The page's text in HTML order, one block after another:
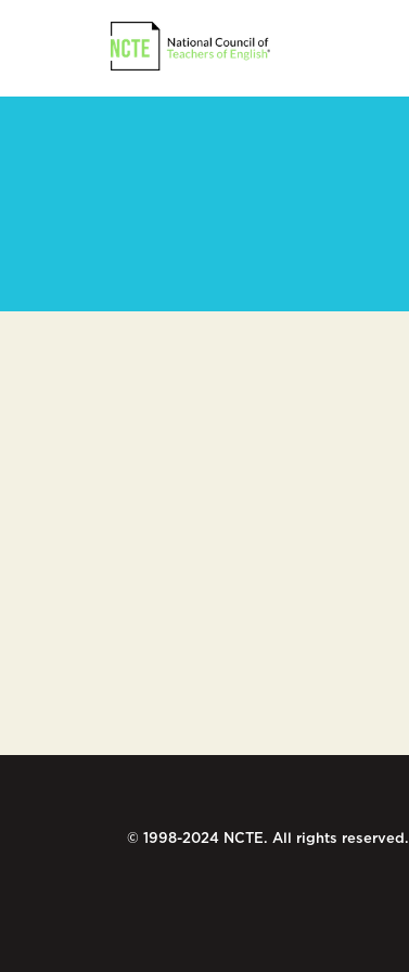
© 1998-2024 NCTE. All rights reserved.